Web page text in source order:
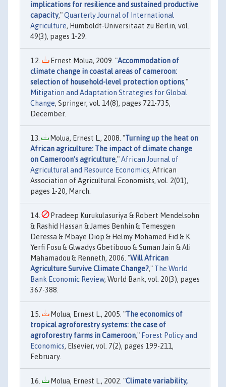
implications for resilience and sustained productive
capacity,"Quarterly Journal of International
Agriculture, Humboldt-Universitaat zu Berlin, vol.
49(3), pages 1-29.
Ernest Molua, 2009. "Accommodation of
climate change in coastal areas of cameroon:
selection of household-level protection options,"
Mitigation and Adaptation Strategies for Global
Change, Springer, vol. 14(8), pages 721-735,
December.
Molua, Ernest L., 2008. "Turning up the heat on
African agriculture: The impact of climate change
on Cameroon’s agriculture,"African Journal of
Agricultural and Resource Economics, African
Association of Agricultural Economists, vol. 2(01),
pages 1-20, March.
Pradeep Kurukulasuriya & Robert Mendelsohn
& Rashid Hassan & James Benhin & Temesgen
Deressa & Mbaye Diop & Helmy Mohamed Eid & K.
Yerfi Fosu & Glwadys Gbetibouo & Suman Jain & Ali
Mahamadou & Renneth, 2006. "Will African
Agriculture Survive Climate Change?," The World
Bank Economic Review, World Bank, vol. 20(3), pages
367-388.
Molua, Ernest L., 2005. "The economics of
tropical agroforestry systems: the case of
agroforestry farms in Cameroon," Forest Policy and
Economics, Elsevier, vol. 7(2), pages 199-211,
February.
Molua, Ernest L., 2002. "Climate variability,